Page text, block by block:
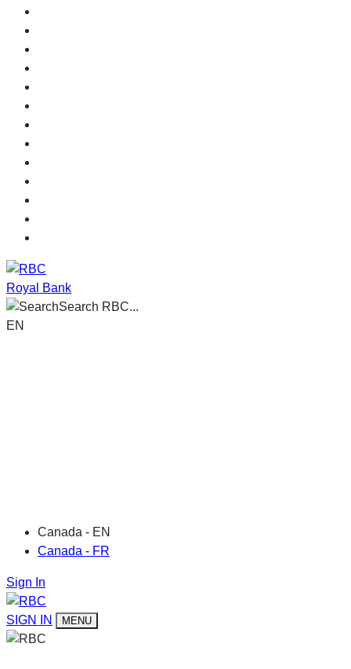
Royal Bank
Search RBC...
EN
Canada - EN
Canada - FR
Sign In
SIGN IN MENU